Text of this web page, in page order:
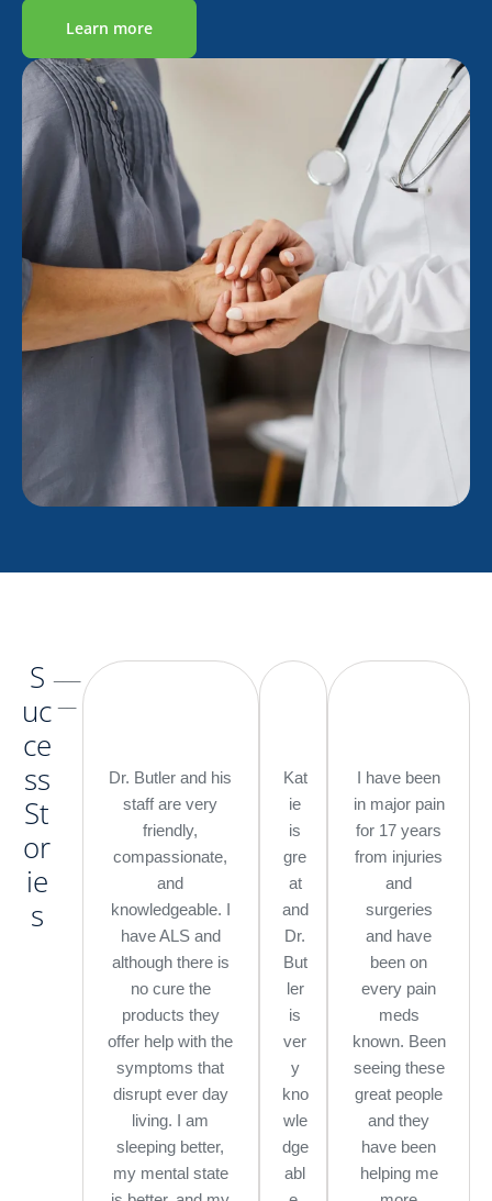
Learn more
S
uc
ce
ss
St
or
ie
s
Dr. Butler and his
staff are very
friendly,
compassionate,
and
knowledgeable. I
have ALS and
although there is
no cure the
products they
offer help with the
symptoms that
disrupt ever day
living. I am
sleeping better,
my mental state
Kat
ie
is
gre
at
and
Dr.
But
ler
is
ver
y
kno
wle
dge
abl
I have been
in major pain
for 17 years
from injuries
and
surgeries
and have
been on
every pain
meds
known. Been
seeing these
great people
and they
have been
helping me